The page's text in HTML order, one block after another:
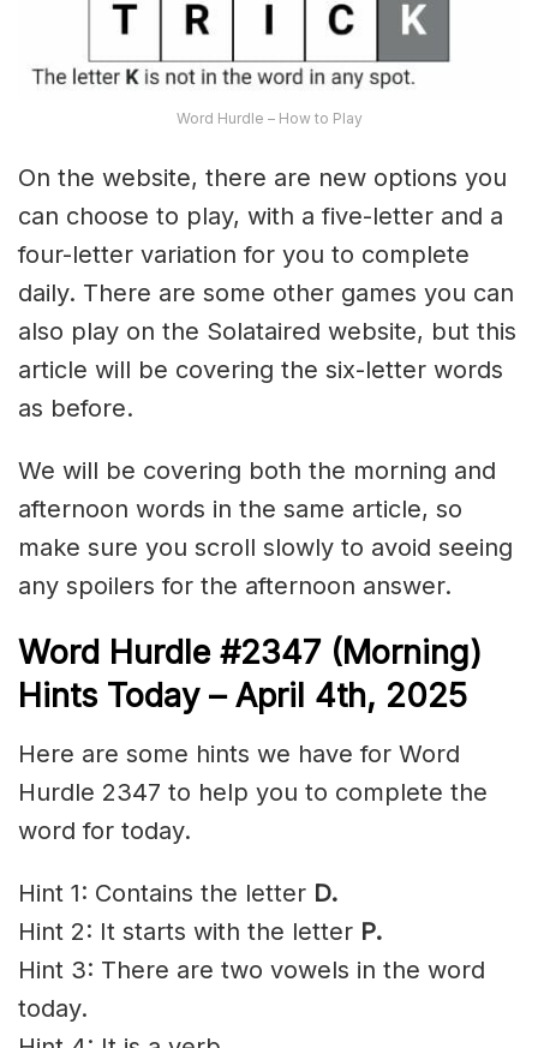
Word Hurdle – How to Play
On the website, there are new options you
can choose to play, with a five-letter and a
four-letter variation for you to complete
daily. There are some other games you can
also play on the Solataired website, but this
article will be covering the six-letter words
as before.
We will be covering both the morning and
afternoon words in the same article, so
make sure you scroll slowly to avoid seeing
any spoilers for the afternoon answer.
Word Hurdle #2347 (Morning)
Hints Today – April 4th, 2025
Here are some hints we have for Word
Hurdle 2347 to help you to complete the
word for today.
Hint 1: Contains the letter D.
Hint 2: It starts with the letter P.
Hint 3: There are two vowels in the word
today.